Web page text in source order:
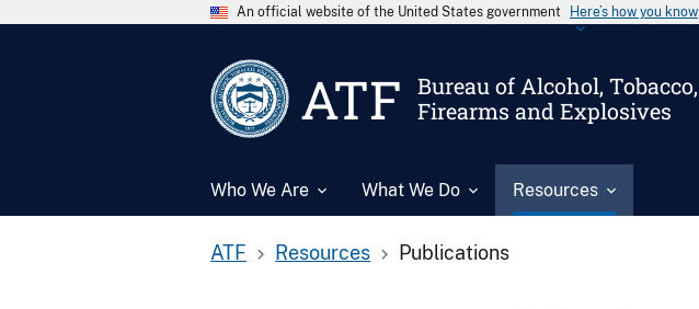
An official website of the United States government Here’s how you know
ATF
Bureau of Alcohol, Tobacco,
Firearms and Explosives
Who We Are What We Do Resources
ATF Resources Publications